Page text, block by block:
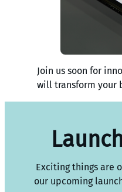
Join us soon for
will transform your
Exciting things are
our upcoming